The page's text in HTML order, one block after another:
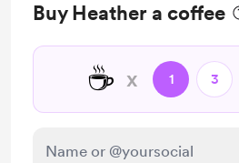
Buy Heather a coffee
☕ x 1 3